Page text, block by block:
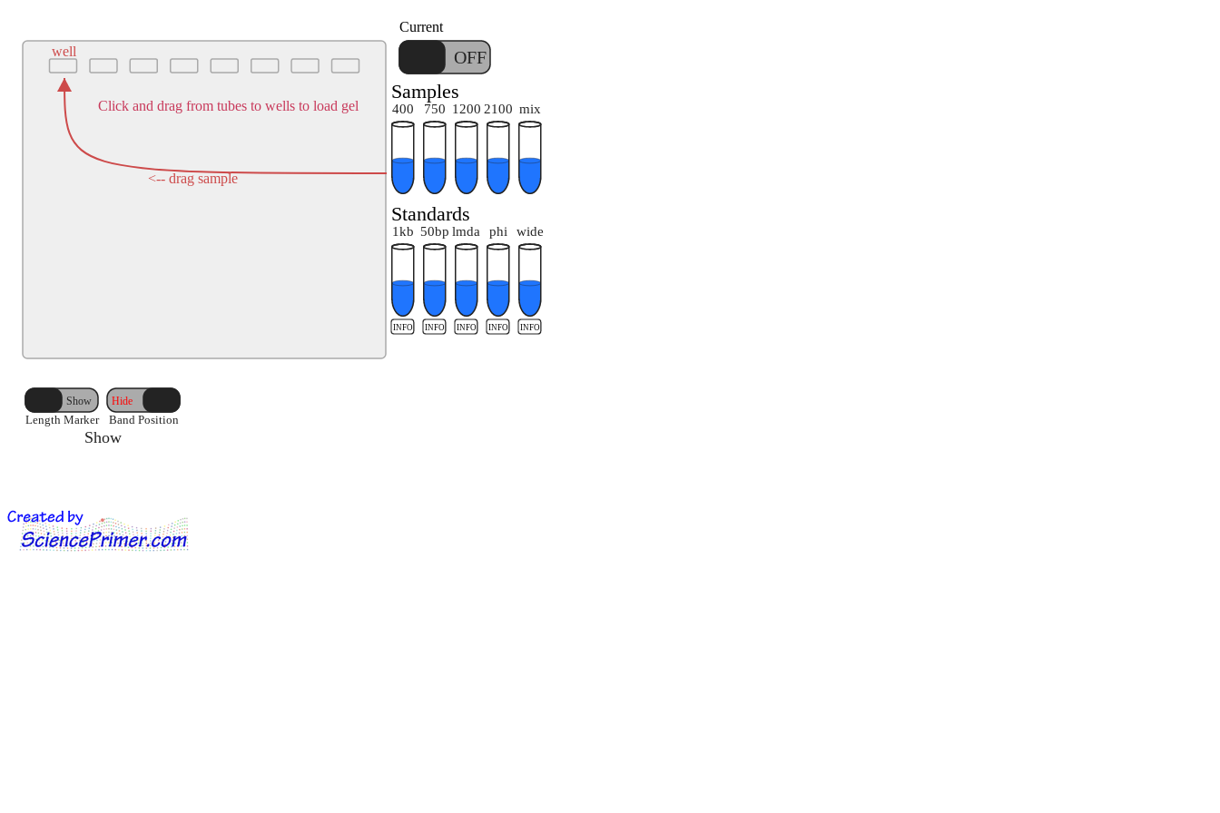
Click and drag from tubes to wells to load gel
well
<-- drag sample
Samples
Standards
400 750 1200 2100 mix
1kb
INFO
50bp
INFO
lmda
INFO
phi
INFO
wide
INFO
Current
OFF
Show
Length Marker
Show
Hide
Band Position